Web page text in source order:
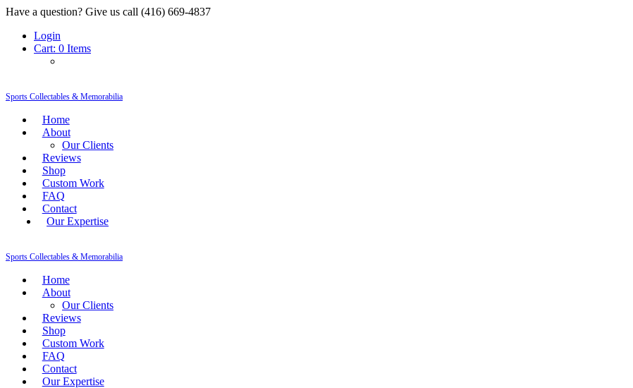
Have a question? Give us call (416) 669-4837
Login
Cart: 0 Items
Sports Collectables & Memorabilia
Home
About
Our Clients
Reviews
Shop
Custom Work
FAQ
Contact
Our Expertise
Sports Collectables & Memorabilia
Home
About
Our Clients
Reviews
Shop
Custom Work
FAQ
Contact
Our Expertise